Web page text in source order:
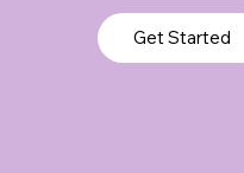
Get Started